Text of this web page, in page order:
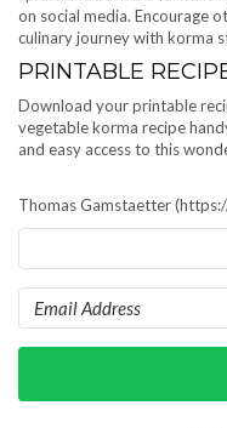
on social media. Encourage
culinary journey with korma
PRINTABLE
Download your printable
vegetable korma recipe
and easy access to this
Thomas Gamstaetter